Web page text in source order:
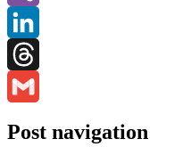
Viber
LinkedIn
Threads
Post navigation